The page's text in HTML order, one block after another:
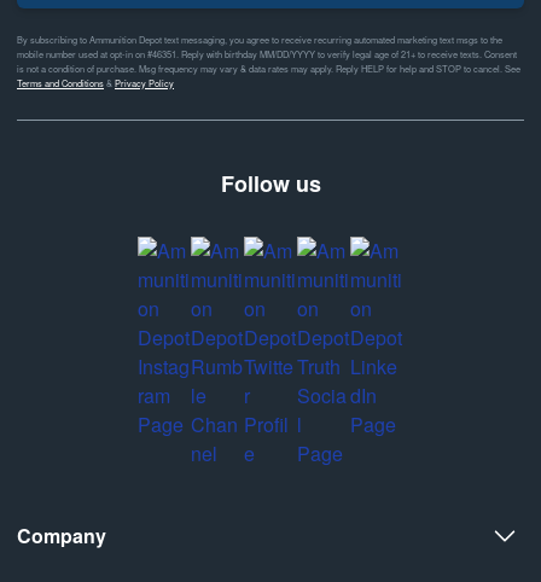
By subscribing to Ammunition Depot text messaging, you agree to receive recurring automated marketing text msgs to the
mobile number used at opt-in on #46351. Reply with birthday MM/DD/YYYY to verify legal age of 21+ to receive texts. Consent
is not a condition of purchase. Msg frequency may vary & data rates may apply. Reply HELP for help and STOP to cancel. See
Terms and Conditions& Privacy Policy
Follow us
Company